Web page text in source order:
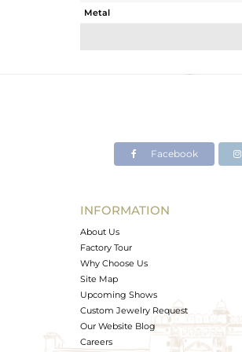
Metal
Avl. Pcs
Facebook
INFORMATION
About Us
Factory Tour
Why Choose Us
Site Map
Upcoming Shows
Custom Jewelry Request
Our Website Blog
Careers